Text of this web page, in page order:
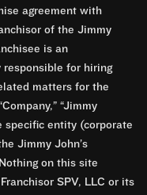
agreement with
of the Jimmy
is an
responsible for hiring
matters for the
“Jimmy
specific entity (corporate
Jimmy John’s
on this site
SPV, LLC or its